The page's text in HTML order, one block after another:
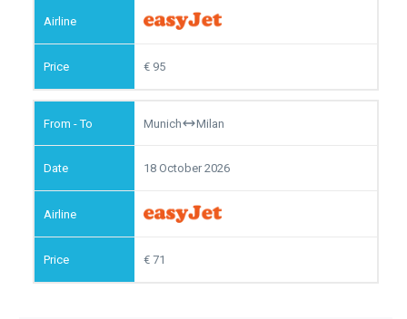
95
Munich Milan
18 October 2026
71